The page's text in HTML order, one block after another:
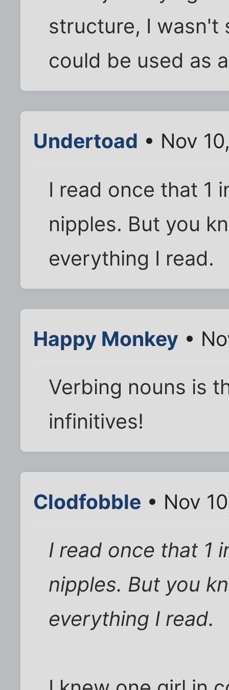
structure, I wasn't
could be used as
Undertoad • Nov
I read once that 1
nipples. But you
everything I read.
Happy Monkey •
Verbing nouns is
infinitives!
Clodfobble • Nov
I read once that 1
nipples. But you
everything I read.